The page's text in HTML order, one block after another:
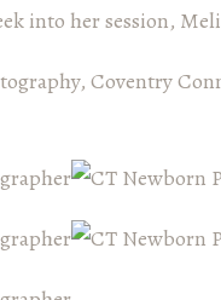
into her session,
Coventry